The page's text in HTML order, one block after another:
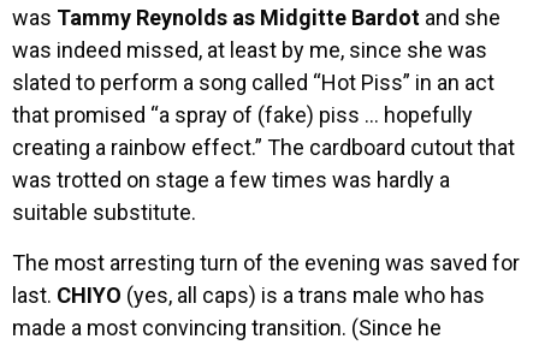
was Tammy Reynolds as Midgitte Bardot and she
was indeed missed, at least by me, since she was
slated to perform a song called “Hot Piss” in an act
that promised “a spray of (fake) piss … hopefully
creating a rainbow effect.” The cardboard cutout that
was trotted on stage a few times was hardly a
suitable substitute.
The most arresting turn of the evening was saved for
last. CHIYO (yes, all caps) is a trans male who has
made a most convincing transition. (Since he